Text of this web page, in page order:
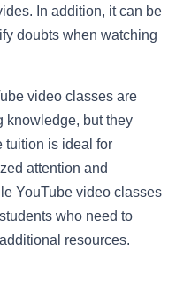
In addition, it can be
doubts when watching
video classes are
knowledge, but they
tuition is ideal for
attention and
YouTube video classes
who need to
resources.